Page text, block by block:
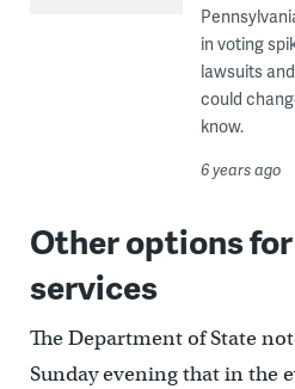
in voting
lawsuits
could
know.
6 years ago
Other options
services
The Department of State
Sunday evening that in the